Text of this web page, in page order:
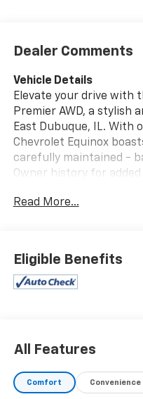
Dealer Comments
Vehicle Details
Elevate your drive with
Premier AWD, a stylish
East Dubuque, IL. With
Chevrolet Equinox
carefully maintained -
Owner history for
with all-wheel drive, it
level interior loaded
features. Seamlessly
Android Auto and Apple
Bluetooth® keeps you
enhance every trip.
presents an excellent
Read More...
Eligible Benefits
All Features
Comfort Convenience